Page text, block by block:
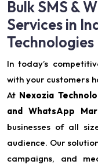
Bulk SMS &
Services in
Technologies
In today’s
with your customers
At Nexozia
and WhatsApp
businesses of all
audience. Our
campaigns, and